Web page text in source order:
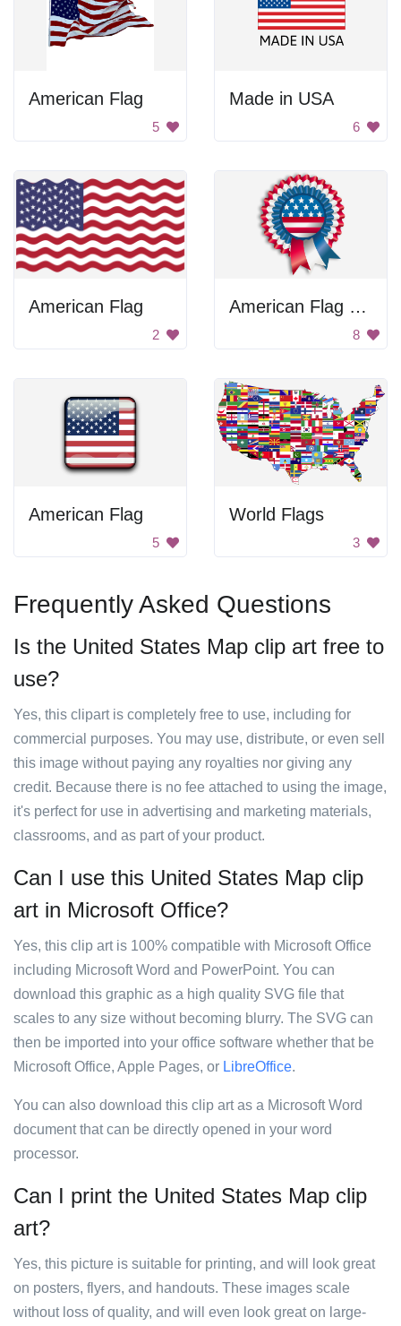
American Flag
5
Made in USA
6
American Flag
2
American Flag Ribbon
8
American Flag
5
World Flags
3
Frequently Asked Questions
Is the United States Map clip art free to
use?
Yes, this clipart is completely free to use, including for
commercial purposes. You may use, distribute, or even sell
this image without paying any royalties nor giving any
credit. Because there is no fee attached to using the image,
it's perfect for use in advertising and marketing materials,
classrooms, and as part of your product.
Can I use this United States Map clip
art in Microsoft Office?
Yes, this clip art is 100% compatible with Microsoft Office
including Microsoft Word and PowerPoint. You can
download this graphic as a high quality SVG file that
scales to any size without becoming blurry. The SVG can
then be imported into your office software whether that be
Microsoft Office, Apple Pages, or LibreOffice.
You can also download this clip art as a Microsoft Word
document that can be directly opened in your word
processor.
Can I print the United States Map clip
art?
Yes, this picture is suitable for printing, and will look great
on posters, flyers, and handouts. These images scale
without loss of quality, and will even look great on large-